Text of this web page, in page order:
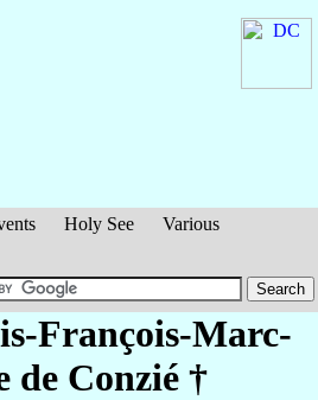
Holy See
Various
François-Marc-
de Conzié†